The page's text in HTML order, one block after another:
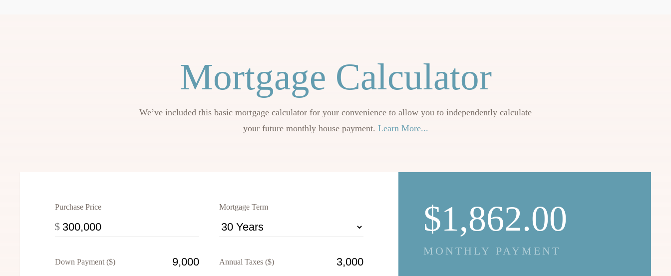
Mortgage Calculator
We’ve included this basic mortgage calculator for your convenience to allow you to independently calculate
your future monthly house payment. Learn More...
Purchase Price
$
Mortgage Term
Down Payment ($) Annual Taxes ($)
$1,862.00
MONTHLY PAYMENT